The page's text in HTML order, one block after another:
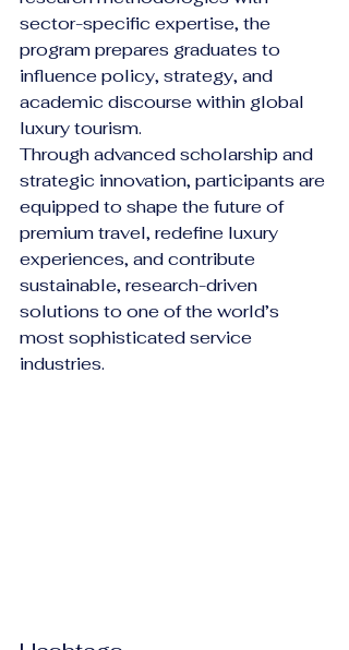
sector-specific expertise, the
program prepares graduates to
influence policy, strategy, and
academic discourse within global
luxury tourism.
Through advanced scholarship and
strategic innovation, participants are
equipped to shape the future of
premium travel, redefine luxury
experiences, and contribute
sustainable, research-driven
solutions to one of the world’s
most sophisticated service
industries.